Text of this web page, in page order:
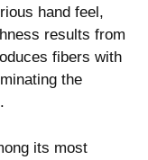
hand feel,
results from
fibers with
the
its most